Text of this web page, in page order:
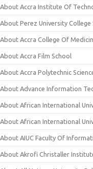
About Accra Institute Of
About Perez University College
About Accra College Of
About Accra Film School
About Accra Polytechnic
About Advance Information
About African International
About African International
About AIUC Faculty Of
About Akrofi Christaller